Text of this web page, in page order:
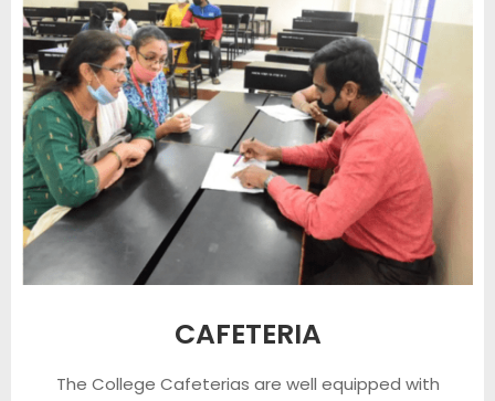
CAFETERIA
The College Cafeterias are well equipped with